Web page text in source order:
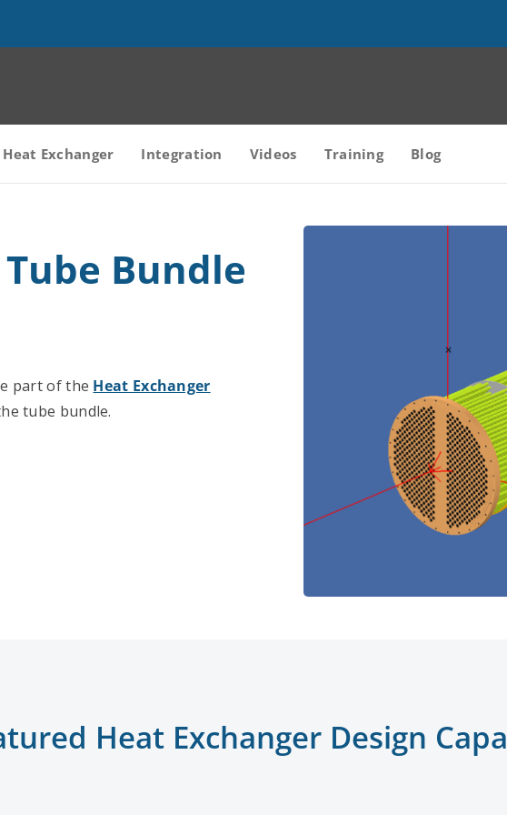
Heat Exchanger Integration Videos Training Blog
Bundle
part of the Heat Exchanger
tube bundle.
Heat Exchanger Design